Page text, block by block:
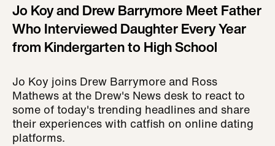
Jo Koy and Drew Barrymore Meet Father
Who Interviewed Daughter Every Year
from Kindergarten to High School
Jo Koy joins Drew Barrymore and Ross
Mathews at the Drew's News desk to react to
some of today's trending headlines and share
their experiences with catfish on online dating
platforms.